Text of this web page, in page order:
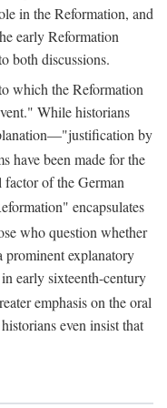
in the Reformation, and
early Reformation
both discussions.
which the Reformation
While historians
by
have been made for the
factor of the German
encapsulates
who question whether
prominent explanatory
early sixteenth-century
emphasis on the oral
even insist that